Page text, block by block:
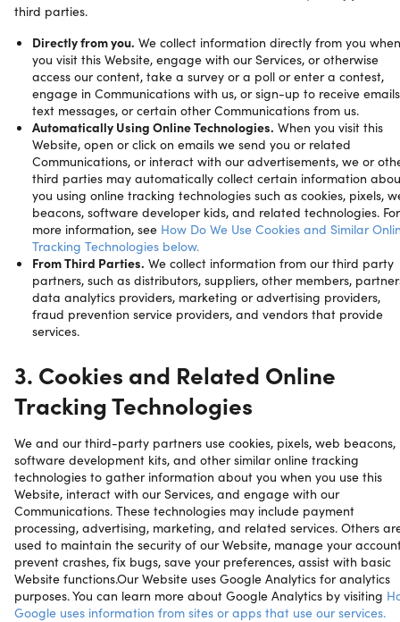
third parties.
Directly from you. We collect information directly from you when
you visit this Website, engage with our Services, or otherwise
access our content, take a survey or a poll or enter a contest,
engage in Communications with us, or sign-up to receive
text messages, or certain other Communications from us.
Automatically Using Online Technologies. When you visit this
Website, open or click on emails we send you or related
Communications, or interact with our advertisements, we or
third parties may automatically collect certain information
you using online tracking technologies such as cookies, pixels,
beacons, software developer kids, and related technologies. For
more information, see How Do We Use Cookies and Similar
Tracking Technologies below.
From Third Parties. We collect information from our third party
partners, such as distributors, suppliers, other members,
data analytics providers, marketing or advertising providers,
fraud prevention service providers, and vendors that provide
services.
3. Cookies and Related Online
Tracking Technologies
We and our third-party partners use cookies, pixels, web beacons,
software development kits, and other similar online tracking
technologies to gather information about you when you use this
Website, interact with our Services, and engage with our
Communications. These technologies may include payment
processing, advertising, marketing, and related services. Others
used to maintain the security of our Website, manage your
prevent crashes, fix bugs, save your preferences, assist with basic
Website functions.Our Website uses Google Analytics for analytics
purposes. You can learn more about Google Analytics by visiting
Google uses information from sites or apps that use our services.